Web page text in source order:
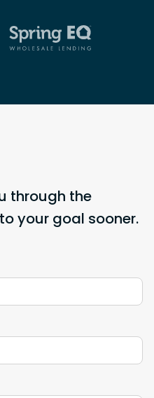
through the
your goal sooner.